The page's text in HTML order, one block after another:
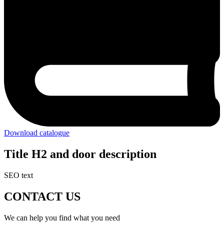
Download catalogue
Title H2 and door description
SEO text
CONTACT US
We can help you find what you need